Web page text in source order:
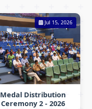
Jul 15, 2026
Medal Distribution
Ceremony 2 - 2026